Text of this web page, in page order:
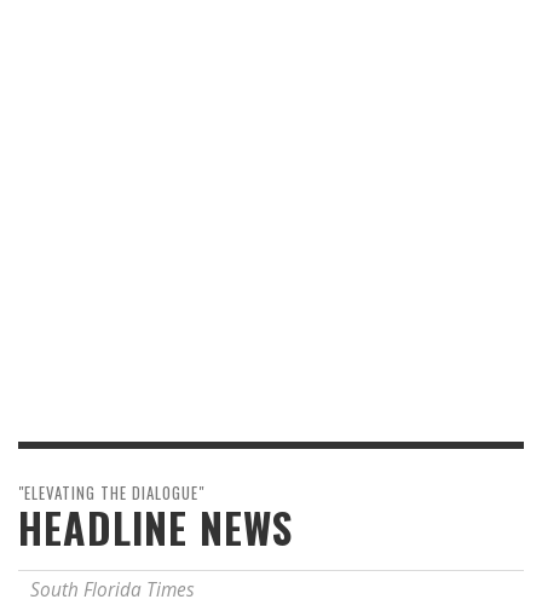
"ELEVATING THE DIALOGUE"
HEADLINE NEWS
South Florida Times